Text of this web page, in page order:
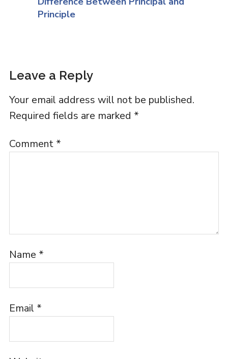
Principle
Leave a Reply
Your email address will not be published.
Required fields are marked *
Comment *
Name *
Email *